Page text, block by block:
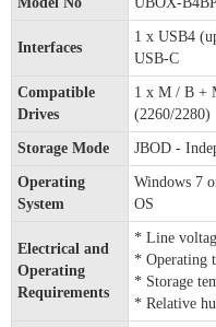
Interfaces
1 x USB4
USB-C
Compatible
Drives
1 x M / B +
(2260/2280)
Storage Mode JBOD -
Operating
System
Windows 7
OS
Electrical and
Operating
Requirements
* Line
* Operating
* Storage
* Relative